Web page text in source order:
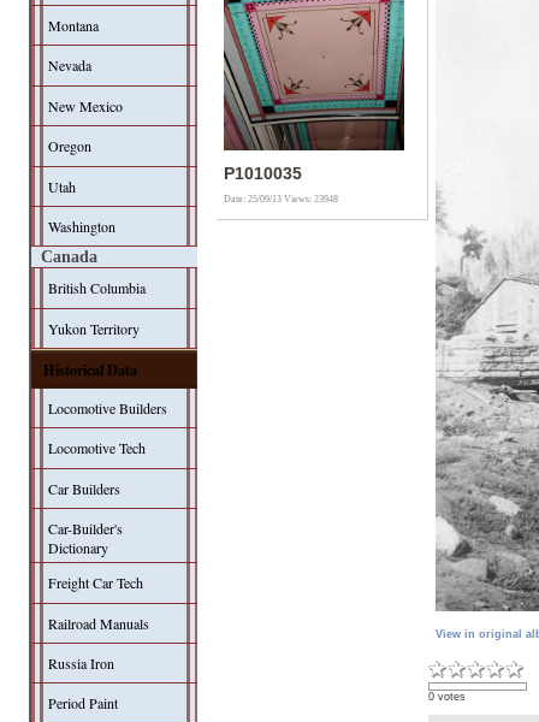
Montana
Nevada
New Mexico
Oregon
Utah
Washington
Canada
British Columbia
Yukon Territory
Historical Data
Locomotive Builders
Locomotive Tech
Car Builders
Car-Builder's
Dictionary
Freight Car Tech
Railroad Manuals
Russia Iron
Period Paint
P1010035
Date: 25/09/13Views: 23948
View in original
0 votes